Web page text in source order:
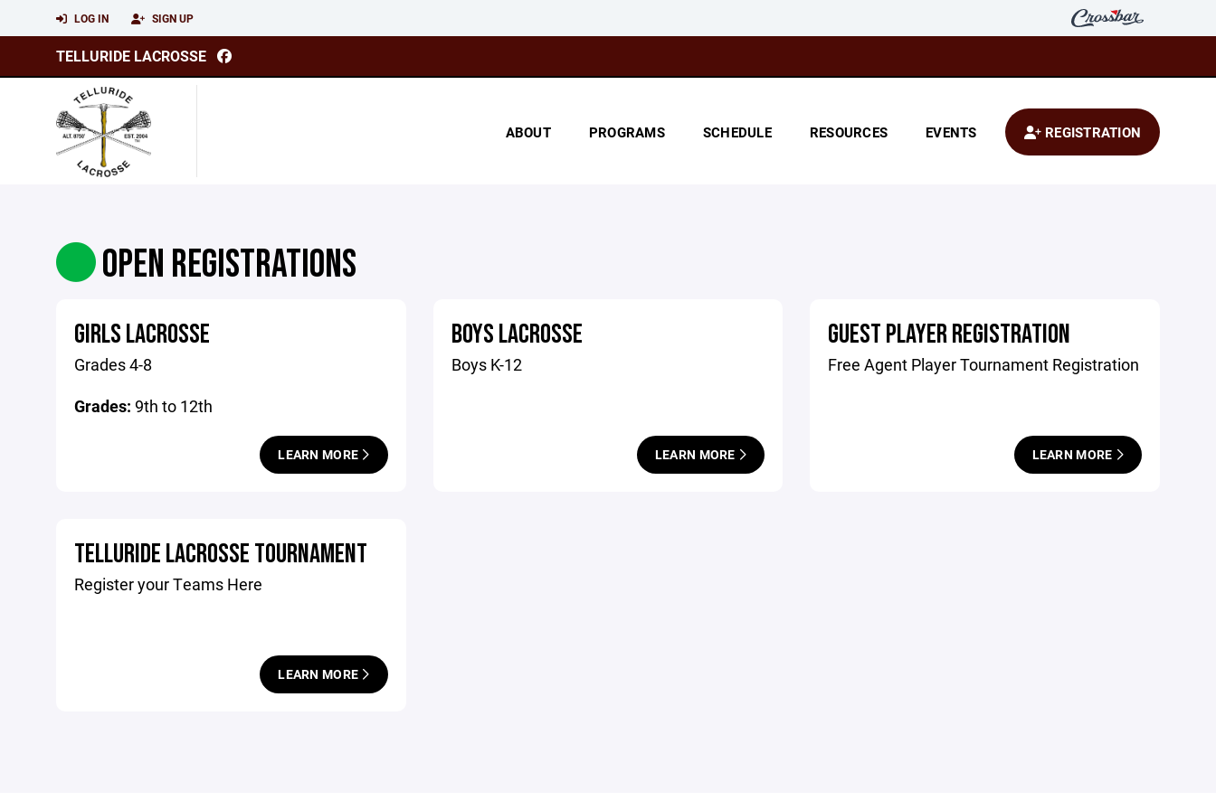
LOG IN SIGN UP
TELLURIDE LACROSSE
ABOUT PROGRAMS SCHEDULE RESOURCES EVENTS REGISTRATION
OPEN REGISTRATIONS
GIRLS LACROSSE
Grades 4-8
Grades: 9th to 12th
LEARN MORE
BOYS LACROSSE
Boys K-12
LEARN MORE
GUEST PLAYER REGISTRATION
Free Agent Player Tournament Registration
LEARN MORE
TELLURIDE LACROSSE TOURNAMENT
Register your Teams Here
LEARN MORE